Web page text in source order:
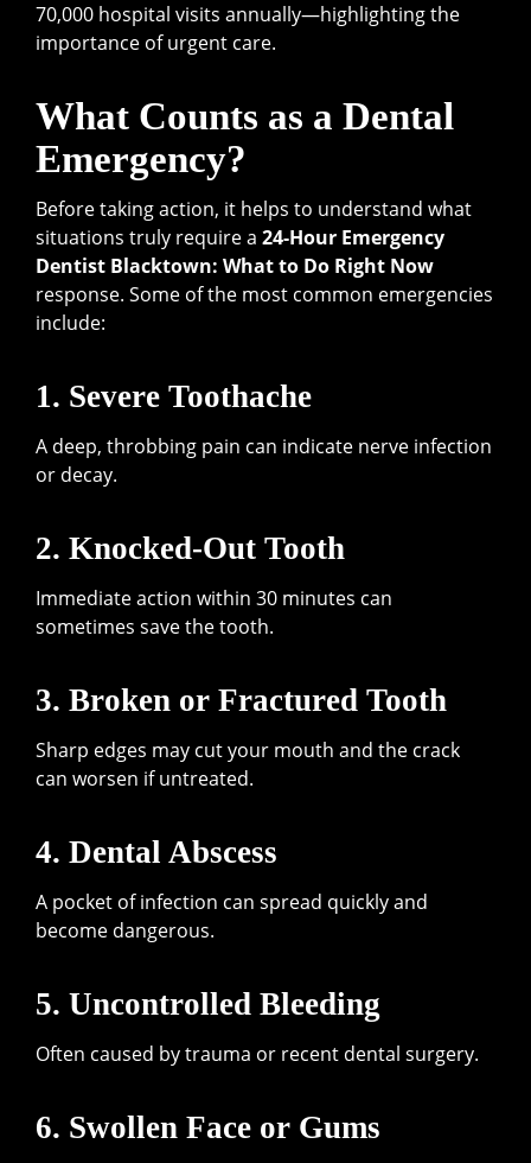
70,000 hospital visits annually—highlighting the
importance of urgent care.
What Counts as a Dental
Emergency?
Before taking action, it helps to understand what
situations truly require a 24-Hour Emergency
Dentist Blacktown: What to Do Right Now
response. Some of the most common emergencies
include:
1. Severe Toothache
A deep, throbbing pain can indicate nerve infection
or decay.
2. Knocked-Out Tooth
Immediate action within 30 minutes can
sometimes save the tooth.
3. Broken or Fractured Tooth
Sharp edges may cut your mouth and the crack
can worsen if untreated.
4. Dental Abscess
A pocket of infection can spread quickly and
become dangerous.
5. Uncontrolled Bleeding
Often caused by trauma or recent dental surgery.
6. Swollen Face or Gums